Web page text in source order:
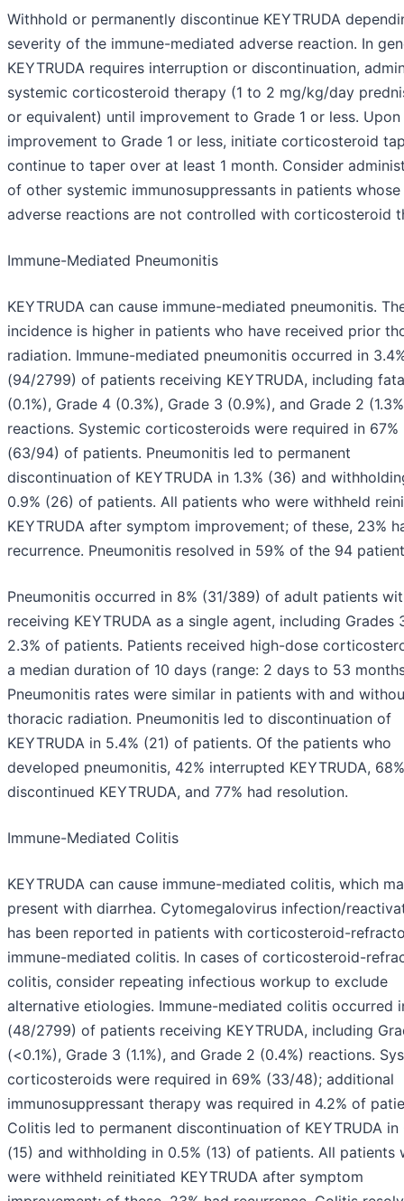
Withhold or permanently discontinue KEYTRUDA
severity of the immune-mediated adverse reaction. In
KEYTRUDA requires interruption or discontinuation,
systemic corticosteroid therapy (1 to 2 mg/kg/day
or equivalent) until improvement to Grade 1 or less. Upon
improvement to Grade 1 or less, initiate corticosteroid
continue to taper over at least 1 month. Consider
of other systemic immunosuppressants in patients whose
adverse reactions are not controlled with corticosteroid
Immune-Mediated Pneumonitis
KEYTRUDA can cause immune-mediated pneumonitis.
incidence is higher in patients who have received prior
radiation. Immune-mediated pneumonitis occurred in
(94/2799) of patients receiving KEYTRUDA, including
(0.1%), Grade 4 (0.3%), Grade 3 (0.9%), and Grade 2
reactions. Systemic corticosteroids were required in 67%
(63/94) of patients. Pneumonitis led to permanent
discontinuation of KEYTRUDA in 1.3% (36) and
0.9% (26) of patients. All patients who were withheld
KEYTRUDA after symptom improvement; of these, 23%
recurrence. Pneumonitis resolved in 59% of the 94
Pneumonitis occurred in 8% (31/389) of adult patients
receiving KEYTRUDA as a single agent, including Grades
2.3% of patients. Patients received high-dose
a median duration of 10 days (range: 2 days to 53
Pneumonitis rates were similar in patients with and
thoracic radiation. Pneumonitis led to discontinuation of
KEYTRUDA in 5.4% (21) of patients. Of the patients who
developed pneumonitis, 42% interrupted KEYTRUDA, 68%
discontinued KEYTRUDA, and 77% had resolution.
Immune-Mediated Colitis
KEYTRUDA can cause immune-mediated colitis, which
present with diarrhea. Cytomegalovirus infection/
has been reported in patients with corticosteroid-
immune-mediated colitis. In cases of corticosteroid-
colitis, consider repeating infectious workup to exclude
alternative etiologies. Immune-mediated colitis occurred
(48/2799) of patients receiving KEYTRUDA, including
(<0.1%), Grade 3 (1.1%), and Grade 2 (0.4%) reactions.
corticosteroids were required in 69% (33/48); additional
immunosuppressant therapy was required in 4.2% of
Colitis led to permanent discontinuation of KEYTRUDA in
(15) and withholding in 0.5% (13) of patients. All patients
were withheld reinitiated KEYTRUDA after symptom